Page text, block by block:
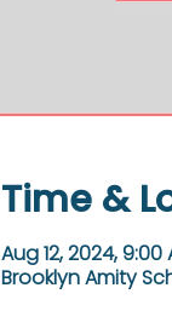
Time &
Aug 12, 2024, 9:00
Brooklyn Amity